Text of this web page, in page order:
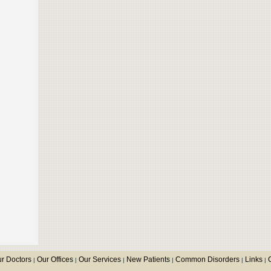
Doctors | Our Offices | Our Services | New Patients | Common Disorders | Links |